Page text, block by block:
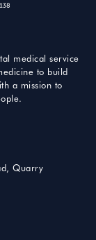
medical service
to build
a mission to
Quarry